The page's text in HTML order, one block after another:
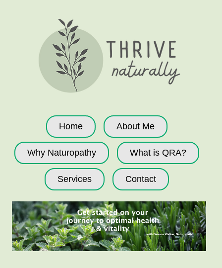
Home About Me
Why Naturopathy What is QRA?
Services Contact